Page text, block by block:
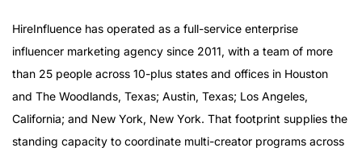
HireInfluence has operated as a full-service enterprise
influencer marketing agency since 2011, with a team of more
than 25 people across 10-plus states and offices in Houston
and The Woodlands, Texas; Austin, Texas; Los Angeles,
California; and New York, New York. That footprint supplies the
standing capacity to coordinate multi-creator programs across